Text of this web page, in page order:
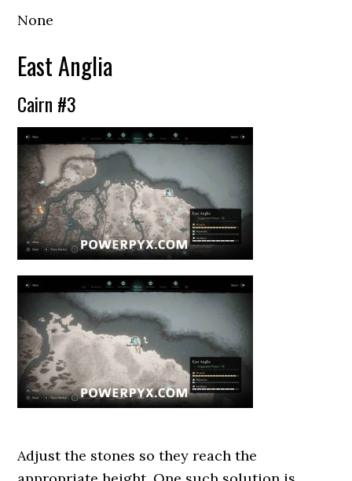
None
East Anglia
Cairn #3
Adjust the stones so they reach the